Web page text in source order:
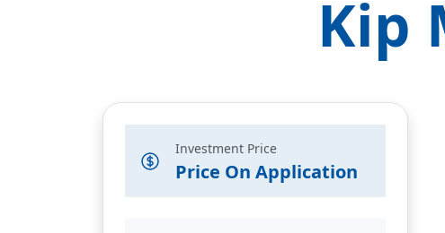
Kip
Investment Price
Price On Application